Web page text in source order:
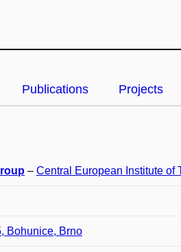
Publications Projects
– Central European Institute of
Bohunice, Brno